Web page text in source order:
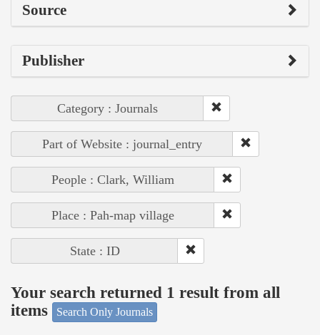
Source
Publisher
Category : Journals
Part of Website : journal_entry
People : Clark, William
Place : Pah-map village
State : ID
Your search returned 1 result from all
items
Search Only Journals